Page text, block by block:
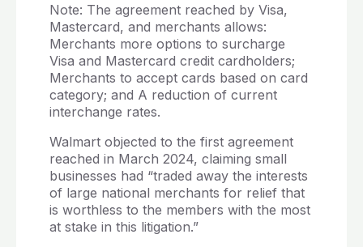
Note: The agreement reached by Visa,
Mastercard, and merchants allows:
Merchants more options to surcharge
Visa and Mastercard credit cardholders;
Merchants to accept cards based on card
category; and A reduction of current
interchange rates.
Walmart objected to the first agreement
reached in March 2024, claiming small
businesses had “traded away the interests
of large national merchants for relief that
is worthless to the members with the most
at stake in this litigation.”